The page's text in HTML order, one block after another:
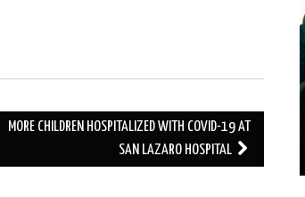
MORE CHILDREN HOSPITALIZED WITH COVID-19 AT
SAN LAZARO HOSPITAL